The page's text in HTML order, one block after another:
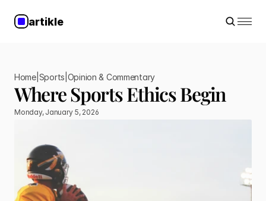
Home| Sports Opinion & Commentary
Where Sports Ethics Begin
Monday, January 5, 2026
artikle